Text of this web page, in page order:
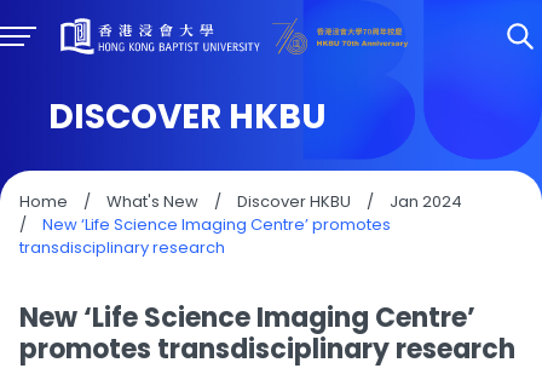
DISCOVER HKBU
Home / What's New / Discover HKBU /
Jan 2024
/
New ‘Life Science Imaging Centre’ promotes
transdisciplinary research
New ‘Life Science Imaging Centre’
promotes transdisciplinary research